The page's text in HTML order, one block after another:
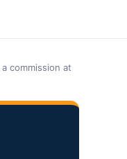
commission at